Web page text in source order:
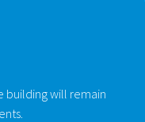
building will remain